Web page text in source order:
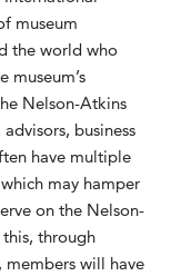
museum
the world who
museum’s
Nelson-Atkins
business
have multiple
may hamper
on the Nelson-
through
will have